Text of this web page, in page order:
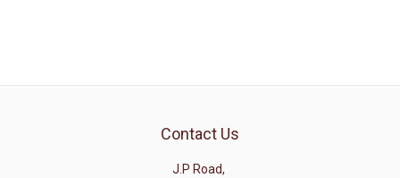
Contact Us
J.P Road,